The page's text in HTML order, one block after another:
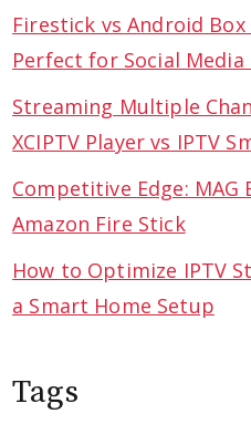
Firestick vs Android Box
Perfect for Social Media
Streaming Multiple
XCIPTV Player vs IPTV
Competitive Edge: MAG
Amazon Fire Stick
How to Optimize IPTV
a Smart Home Setup
Tags